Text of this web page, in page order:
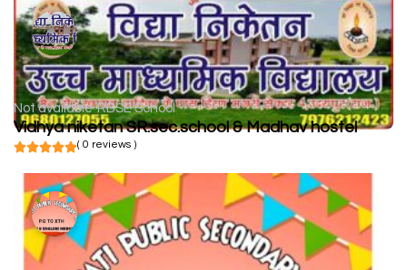
Not available RBSE School
Vidhya niketan SR.sec.school & Madhav hostel
( 0 reviews )